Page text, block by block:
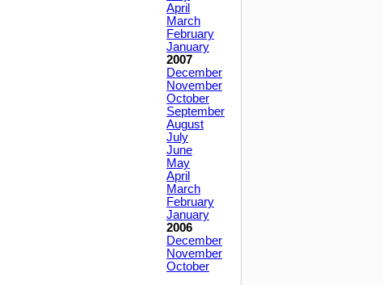
April
March
February
January
2007
December
November
October
September
August
July
June
May
April
March
February
January
2006
December
November
October